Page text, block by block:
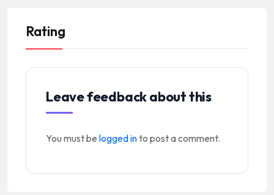
Rating
Leave feedback about this
You must be logged into post a comment.